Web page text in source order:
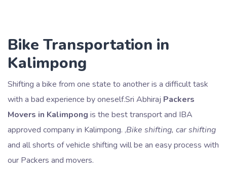
Bike Transportation in
Kalimpong
Shifting a bike from one state to another is a difficult task
with a bad experience by oneself.Sri Abhiraj Packers
Movers in Kalimpong is the best transport and IBA
approved company in Kalimpong. ,Bike shifting, car shifting
and all shorts of vehicle shifting will be an easy process with
our Packers and movers.